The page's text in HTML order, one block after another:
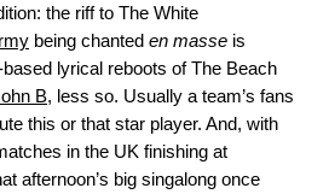
the riff to The White
being chanted en masse is
lyrical reboots of The Beach
B, less so. Usually a team’s fans
this or that star player. And, with
in the UK finishing at
afternoon’s big singalong once